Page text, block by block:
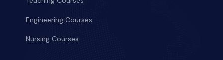
Engineering Courses
Nursing Courses